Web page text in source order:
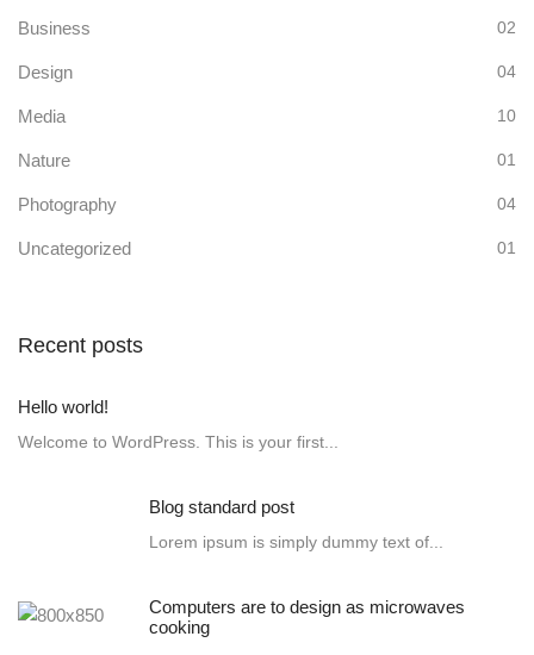
Business 02
Design 04
Media 10
Nature 01
Photography 04
Uncategorized 01
Recent posts
Hello world!
Welcome to WordPress. This is your first...
Blog standard post
Lorem ipsum is simply dummy text of...
Computers are to design as microwaves
cooking